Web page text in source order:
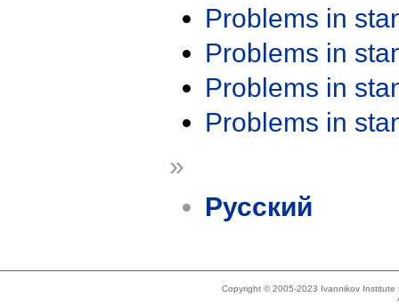
Problems in
Problems in
Problems in
Problems in
»
Русский
Copyright © 2005-2023 Ivannikov Institute